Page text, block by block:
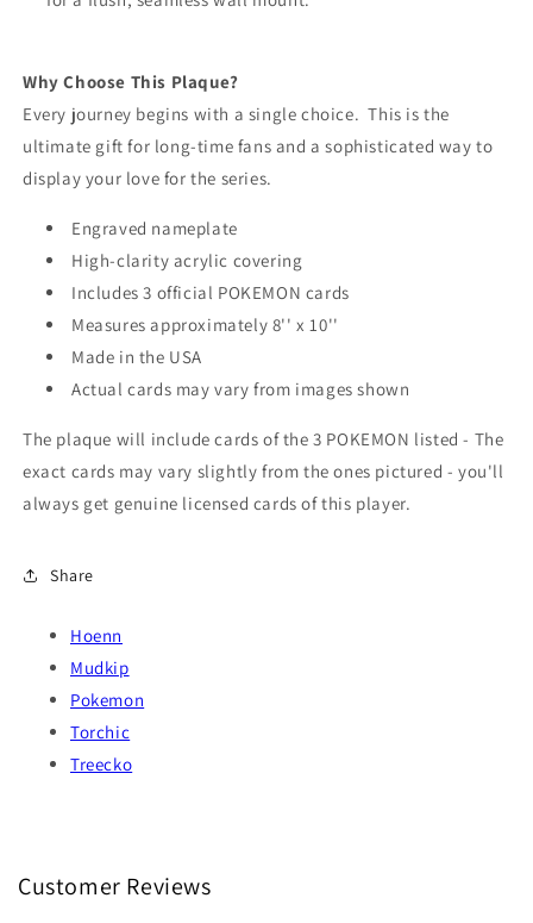
Why Choose This Plaque?
Every journey begins with a single choice. This is the
ultimate gift for long-time fans and a sophisticated way to
display your love for the series.
Engraved nameplate
High-clarity acrylic covering
Includes 3 official POKEMON cards
Measures approximately 8'' x 10''
Made in the USA
Actual cards may vary from images shown
The plaque will include cards of the 3 POKEMON listed - The
exact cards may vary slightly from the ones pictured - you'll
always get genuine licensed cards of this player.
Share
Hoenn
Mudkip
Pokemon
Torchic
Treecko
Customer Reviews